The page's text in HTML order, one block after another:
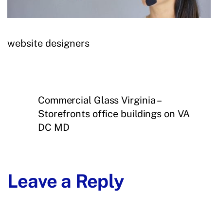
website designers
Commercial Glass Virginia –
Storefronts office buildings on VA
DC MD
Leave a Reply